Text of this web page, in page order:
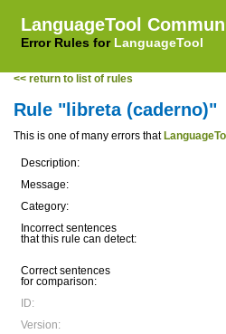
LanguageTool
Error Rules for LanguageTool
<< return to list of rules
Rule "libreta (caderno)"
This is one of many errors that
Description:
Message:
Category:
Incorrect sentences
that this rule can detect:
Correct sentences
for comparison:
ID:
Version: